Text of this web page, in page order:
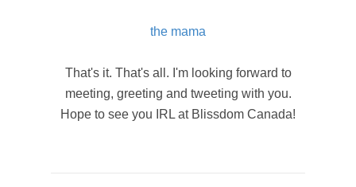
the mama
That's it. That's all. I'm looking forward to
meeting, greeting and tweeting with you.
Hope to see you IRL at Blissdom Canada!